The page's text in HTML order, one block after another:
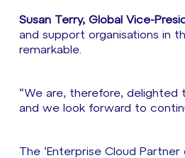
Susan Terry, Global Vice-
and support organisations in
remarkable.
“We are, therefore, delighted
and we look forward to
The ‘Enterprise Cloud